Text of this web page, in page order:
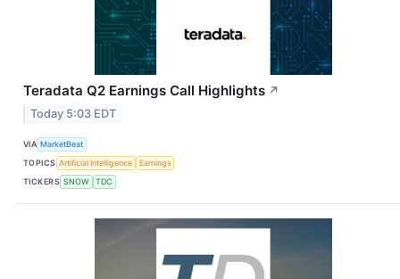
Teradata Q2 Earnings Call Highlights ↗
Today 5:03 EDT
VIA MarketBeat
TOPICS Artificial Intelligence
Earnings
TICKERS SNOW TDC